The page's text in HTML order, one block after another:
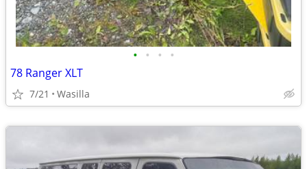
• • • •
78 Ranger XLT
7/21 Wasilla